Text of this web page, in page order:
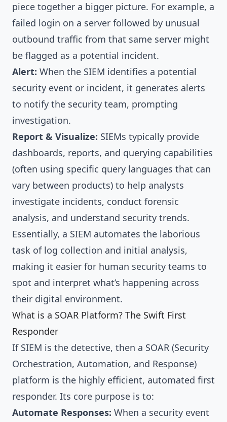
piece together a bigger picture. For example, a
failed login on a server followed by unusual
outbound traffic from that same server might
be flagged as a potential incident.
Alert: When the SIEM identifies a potential
security event or incident, it generates alerts
to notify the security team, prompting
investigation.
Report & Visualize: SIEMs typically provide
dashboards, reports, and querying capabilities
(often using specific query languages that can
vary between products) to help analysts
investigate incidents, conduct forensic
analysis, and understand security trends.
Essentially, a SIEM automates the laborious
task of log collection and initial analysis,
making it easier for human security teams to
spot and interpret what’s happening across
their digital environment.
What is a SOAR Platform? The Swift First
Responder
If SIEM is the detective, then a SOAR (Security
Orchestration, Automation, and Response)
platform is the highly efficient, automated first
responder. Its core purpose is to:
Automate Responses: When a security event